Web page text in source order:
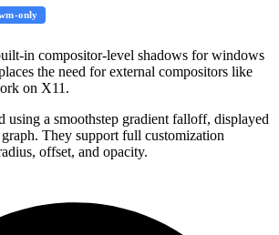
only
in compositor-level shadows for windows
the need for external compositors like
on X11.
using a smoothstep gradient falloff, displayed
They support full customization
offset, and opacity.